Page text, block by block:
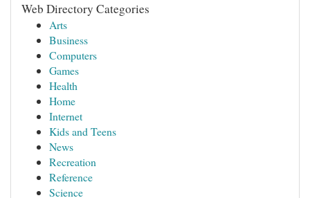
Web Directory Categories
Arts
Business
Computers
Games
Health
Home
Internet
Kids and Teens
News
Recreation
Reference
Science